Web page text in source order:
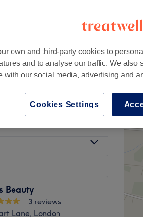
£25
£30
£28
Beauty
3 reviews
Lane, London
own and third-party cookies to
and to analyse our traffic. We also
with our social media, advertising and
Cookies Settings